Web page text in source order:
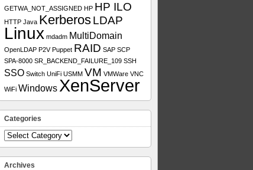
GETWA_NOT_ASSIGNED HP HP ILO
HTTP Java KerberosLDAP
Linux mdadm MultiDomain
OpenLDAP P2V Puppet RAID SAP SCP
SPA-8000 SR_BACKEND_FAILURE_109 SSH
SSO Switch UniFi USMM VM VMWare VNC
WiFi Windows XenServer
Categories
Categories
Archives